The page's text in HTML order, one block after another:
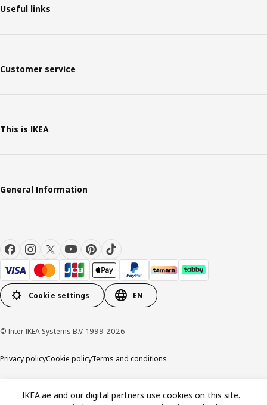
Useful links
Customer service
This is IKEA
General Information
Cookie settings EN
© Inter IKEA Systems B.V. 1999-2026
Privacy policyCookie policyTerms and conditions
IKEA.ae and our digital partners use cookies on this site.